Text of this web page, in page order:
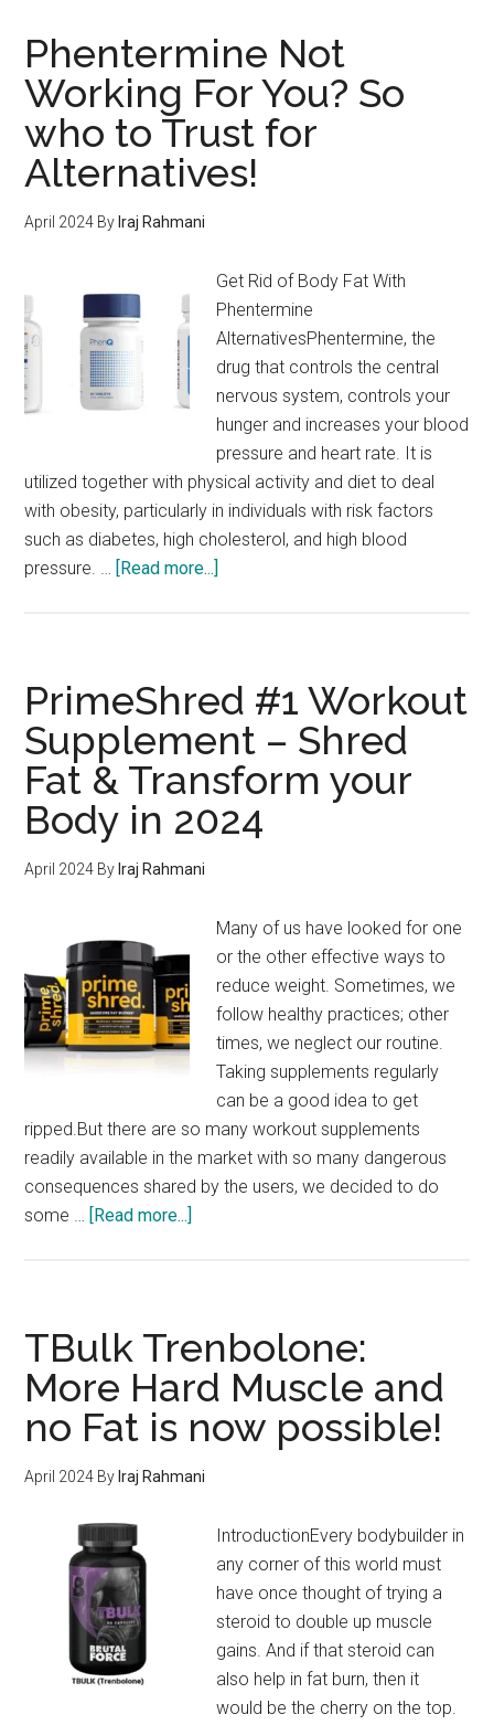
For
Height
Growth
Phentermine Not
Working For You? So
who to Trust for
Alternatives!
April 2024 By Iraj Rahmani
Get Rid of Body Fat With
Phentermine
AlternativesPhentermine, the
drug that controls the central
nervous system, controls your
hunger and increases your blood
pressure and heart rate. It is
utilized together with physical activity and diet to deal
with obesity, particularly in individuals with risk factors
such as diabetes, high cholesterol, and high blood
pressure. … [Read more...]
For
You?
So
who
to
Trust
PrimeShred #1 Workout
Supplement – Shred
Fat & Transform your
Body in 2024
April 2024 By Iraj Rahmani
Many of us have looked for one
or the other effective ways to
reduce weight. Sometimes, we
follow healthy practices; other
times, we neglect our routine.
Taking supplements regularly
can be a good idea to get
ripped.But there are so many workout supplements
readily available in the market with so many dangerous
consequences shared by the users, we decided to do
some … [Read more...]
Supplement
–
Shred
Fat
&
Transform
Body
2024
TBulk Trenbolone:
More Hard Muscle and
no Fat is now possible!
April 2024 By Iraj Rahmani
IntroductionEvery bodybuilder in
any corner of this world must
have once thought of trying a
steroid to double up muscle
gains. And if that steroid can
also help in fat burn, then it
would be the cherry on the top.